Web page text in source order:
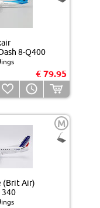
8-Q400
€ 79.95
M
(Brit Air)
340